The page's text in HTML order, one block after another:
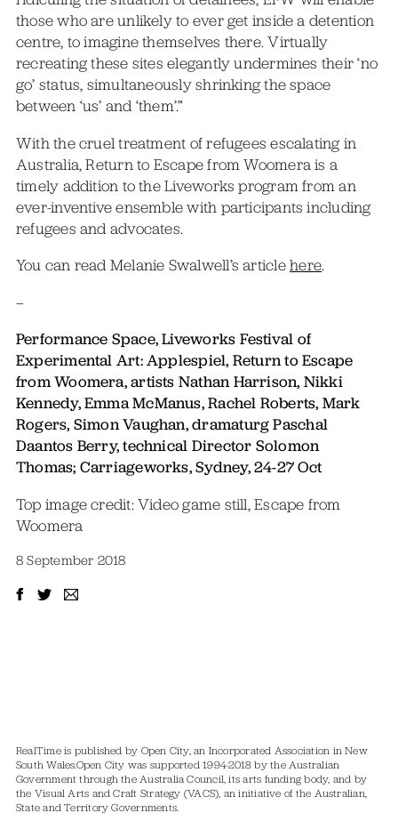
those who are unlikely to ever get inside a detention
centre, to imagine themselves there. Virtually
recreating these sites elegantly undermines their ‘no
go’ status, simultaneously shrinking the space
between ‘us’ and ‘them’.”
With the cruel treatment of refugees escalating in
Australia, Return to Escape from Woomera is a
timely addition to the Liveworks program from an
ever-inventive ensemble with participants including
refugees and advocates.
You can read Melanie Swalwell’s articlehere.
–
Performance Space, Liveworks Festival of
Experimental Art: Applespiel, Return to Escape
from Woomera, artists Nathan Harrison, Nikki
Kennedy, Emma McManus, Rachel Roberts, Mark
Rogers, Simon Vaughan, dramaturg Paschal
Daantos Berry, technical Director Solomon
Thomas; Carriageworks, Sydney, 24-27 Oct
Top image credit: Video game still, Escape from
Woomera
8 September 2018
RealTime is published by Open City, an Incorporated Association in New
South Wales.Open City was supported 1994-2018 by the Australian
Government through the Australia Council, its arts funding body, and by
the Visual Arts and Craft Strategy (VACS), an initiative of the Australian,
State and Territory Governments.